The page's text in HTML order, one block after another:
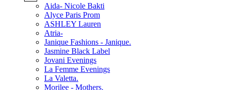
Aida- Nicole Bakti
Alyce Paris Prom
ASHLEY Lauren
Atria-
Janique Fashions - Janique.
Jasmine Black Label
Jovani Evenings
La Femme Evenings
La Valetta.
Morilee - Mothers.